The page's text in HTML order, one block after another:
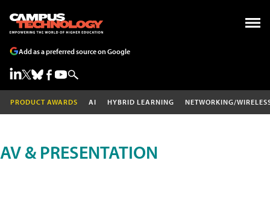
Add as a preferred source on Google
PRODUCT AWARDS AI HYBRID LEARNING NETWORKING/
AV & PRESENTATION